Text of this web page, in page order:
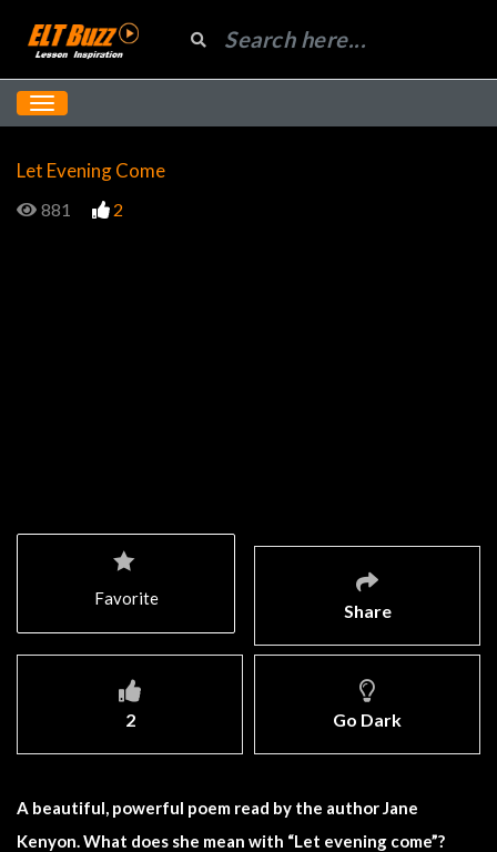
Let Evening Come
881 2
Share
2 Go Dark
Favorite
A beautiful, powerful poem read by the author Jane
Kenyon. What does she mean with “Let evening come”?